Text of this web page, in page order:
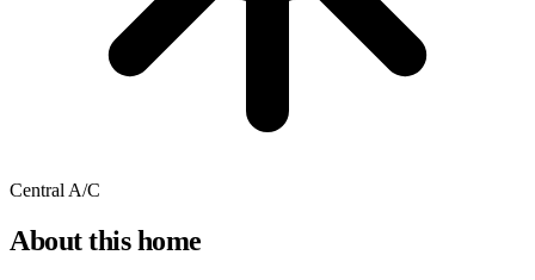
Central A/C
About this home